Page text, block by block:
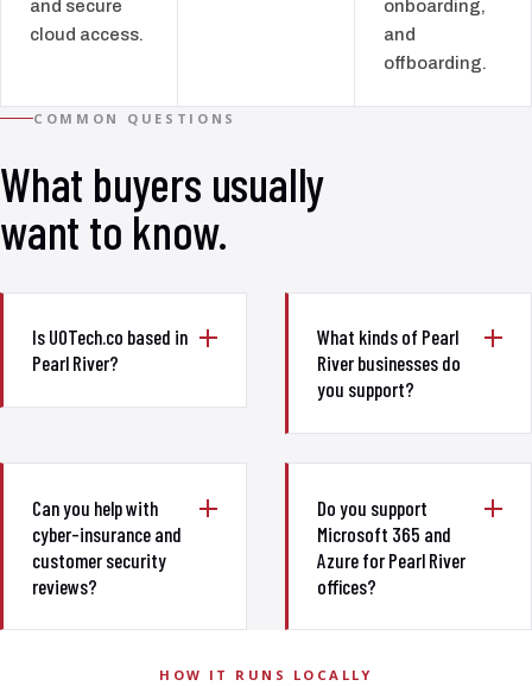
and secure
cloud access.
onboarding,
and
offboarding.
COMMON QUESTIONS
What buyers usually
want to know.
Is UOTech.co based in
Pearl River?
What kinds of Pearl
River businesses do
you support?
Can you help with
cyber-insurance and
customer security
reviews?
Do you support
Microsoft 365 and
Azure for Pearl River
offices?
HOW IT RUNS LOCALLY